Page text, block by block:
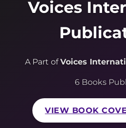
Voices
A Part ofVoices
6 Books
VIEW BOOK